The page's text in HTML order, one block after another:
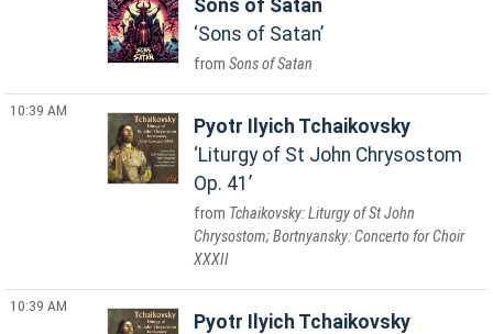
Sons of Satan
Sons of Satan
Sons of Satan
10:39 AM
Pyotr Ilyich Tchaikovsky
Liturgy of St John Chrysostom
Op. 41
Tchaikovsky: Liturgy of St John
Chrysostom; Bortnyansky: Concerto for Choir
XXXII
10:39 AM
Pyotr Ilyich Tchaikovsky